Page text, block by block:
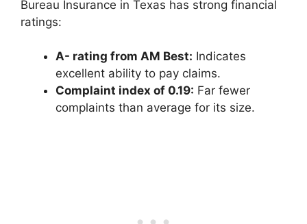
Bureau Insurance in Texas has strong financial
ratings:
A- rating from AM Best: Indicates
excellent ability to pay claims.
Complaint index of 0.19: Far fewer
complaints than average for its size.